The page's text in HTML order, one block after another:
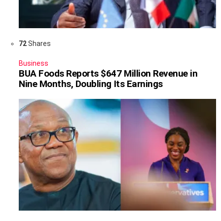
72Shares
Business
BUA Foods Reports $647 Million Revenue in
Nine Months, Doubling Its Earnings